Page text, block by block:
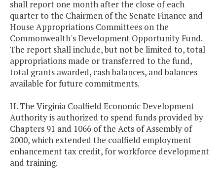
shall report one month after the close of each
quarter to the Chairmen of the Senate Finance and
House Appropriations Committees on the
Commonwealth's Development Opportunity Fund.
The report shall include, but not be limited to, total
appropriations made or transferred to the fund,
total grants awarded, cash balances, and balances
available for future commitments.
H. The Virginia Coalfield Economic Development
Authority is authorized to spend funds provided by
Chapters 91 and 1066 of the Acts of Assembly of
2000, which extended the coalfield employment
enhancement tax credit, for workforce development
and training.